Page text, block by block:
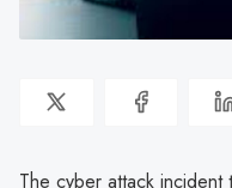
The cyber attack